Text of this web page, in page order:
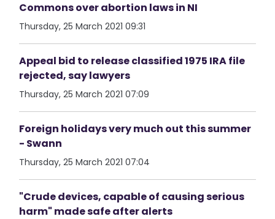
Commons over abortion laws in NI
Thursday, 25 March 2021 09:31
Appeal bid to release classified 1975 IRA file
rejected, say lawyers
Thursday, 25 March 2021 07:09
Foreign holidays very much out this summer
- Swann
Thursday, 25 March 2021 07:04
"Crude devices, capable of causing serious
harm" made safe after alerts